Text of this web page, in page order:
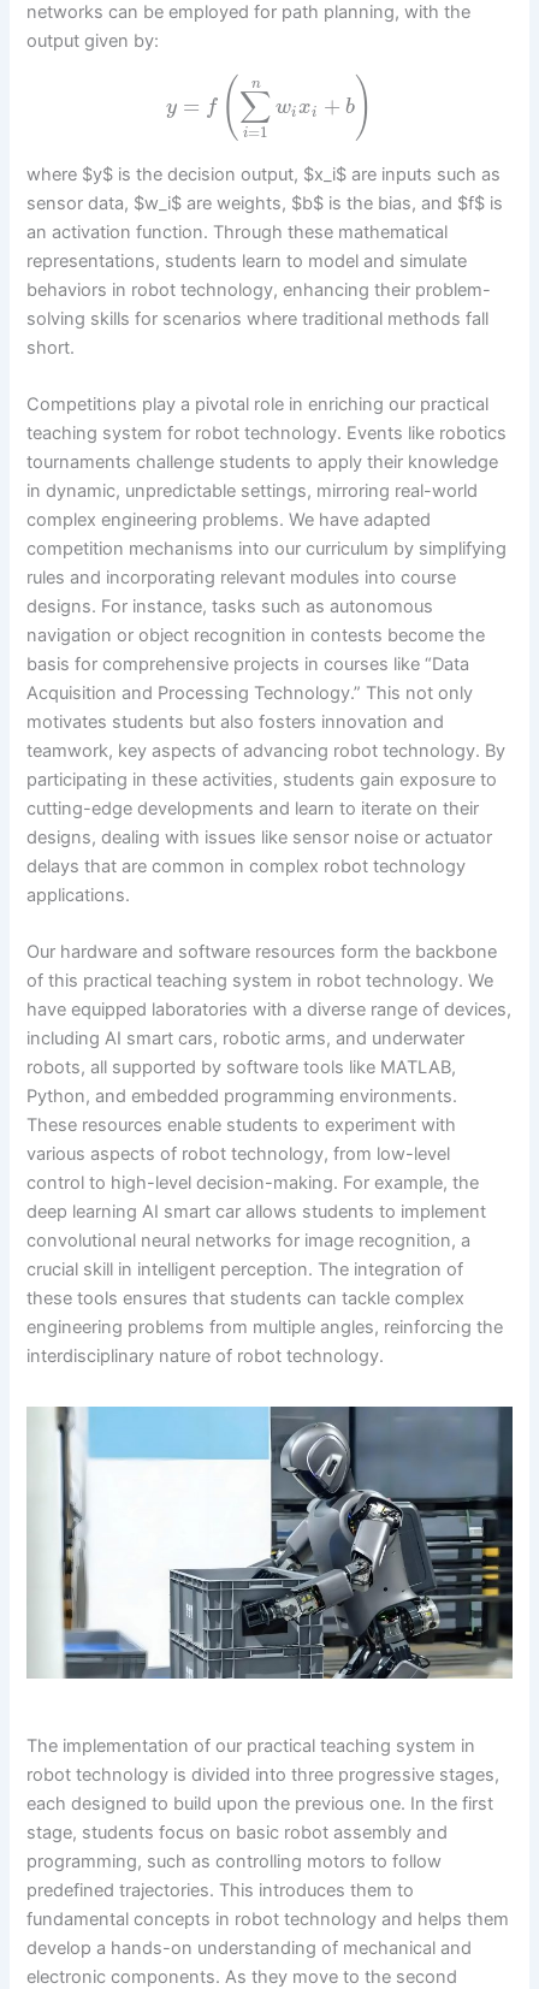
networks can be employed for path planning, with the
output given by:
y = f (∑
i=1
n
wixi + b)
where $y$ is the decision output, $x_i$ are inputs such as
sensor data, $w_i$ are weights, $b$ is the bias, and $f$ is
an activation function. Through these mathematical
representations, students learn to model and simulate
behaviors in robot technology, enhancing their problem-
solving skills for scenarios where traditional methods fall
short.
Competitions play a pivotal role in enriching our practical
teaching system for robot technology. Events like robotics
tournaments challenge students to apply their knowledge
in dynamic, unpredictable settings, mirroring real-world
complex engineering problems. We have adapted
competition mechanisms into our curriculum by simplifying
rules and incorporating relevant modules into course
designs. For instance, tasks such as autonomous
navigation or object recognition in contests become the
basis for comprehensive projects in courses like “Data
Acquisition and Processing Technology.” This not only
motivates students but also fosters innovation and
teamwork, key aspects of advancing robot technology. By
participating in these activities, students gain exposure to
cutting-edge developments and learn to iterate on their
designs, dealing with issues like sensor noise or actuator
delays that are common in complex robot technology
applications.
Our hardware and software resources form the backbone
of this practical teaching system in robot technology. We
have equipped laboratories with a diverse range of devices,
including AI smart cars, robotic arms, and underwater
robots, all supported by software tools like MATLAB,
Python, and embedded programming environments.
These resources enable students to experiment with
various aspects of robot technology, from low-level
control to high-level decision-making. For example, the
deep learning AI smart car allows students to implement
convolutional neural networks for image recognition, a
crucial skill in intelligent perception. The integration of
these tools ensures that students can tackle complex
engineering problems from multiple angles, reinforcing the
interdisciplinary nature of robot technology.
The implementation of our practical teaching system in
robot technology is divided into three progressive stages,
each designed to build upon the previous one. In the first
stage, students focus on basic robot assembly and
programming, such as controlling motors to follow
predefined trajectories. This introduces them to
fundamental concepts in robot technology and helps them
develop a hands-on understanding of mechanical and
electronic components. As they move to the second